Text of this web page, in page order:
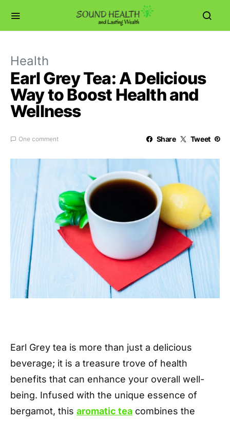
Health
Earl Grey Tea: A Delicious
Way to Boost Health and
Wellness
One comment Share Tweet
Earl Grey tea is more than just a delicious
beverage; it is a treasure trove of health
benefits that can enhance your overall well-
being. Infused with the unique essence of
bergamot, this aromatic tea combines the